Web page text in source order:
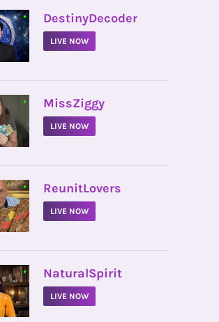
• DestinyDecoder
LIVE NOW
• MissZiggy
LIVE NOW
• ReunitLovers
LIVE NOW
• NaturalSpirit
LIVE NOW